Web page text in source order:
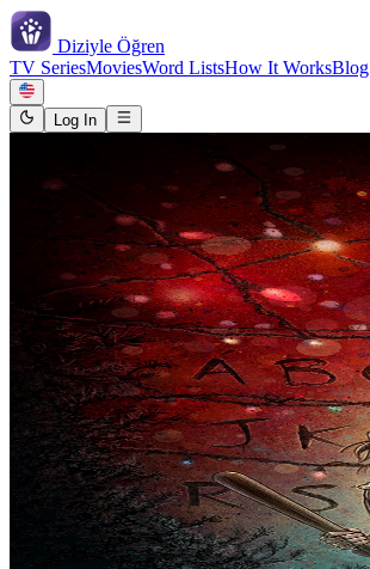
Diziyle Öğren
TV SeriesMoviesWord ListsHow It WorksBlog
Log In